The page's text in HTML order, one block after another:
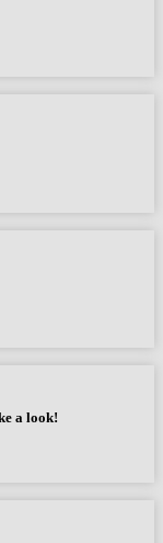
a look!